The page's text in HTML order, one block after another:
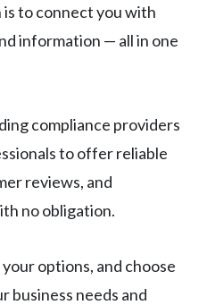
to connect you with
information — all in one
compliance providers
to offer reliable
reviews, and
no obligation.
options, and choose
business needs and